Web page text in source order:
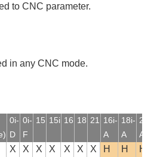
to CNC parameter.
in any CNC mode.
0i-
D
0i-
F
15 15i 16 18 21
16i-
A
18i-
A
21i-
A
X X X X X X X H H H